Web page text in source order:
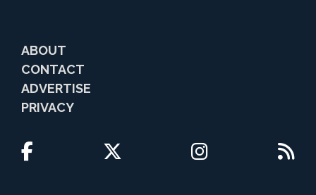
ABOUT
CONTACT
ADVERTISE
PRIVACY